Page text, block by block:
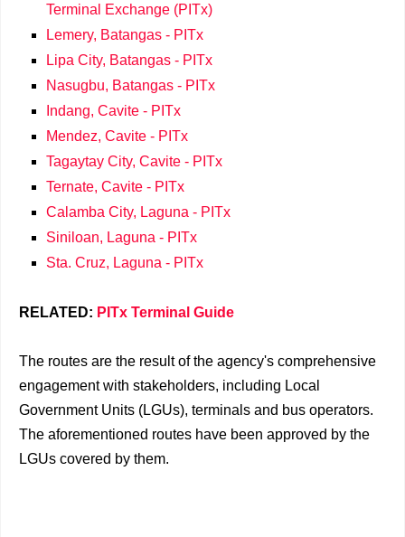
Terminal Exchange (PITx)
Lemery, Batangas - PITx
Lipa City, Batangas - PITx
Nasugbu, Batangas - PITx
Indang, Cavite - PITx
Mendez, Cavite - PITx
Tagaytay City, Cavite - PITx
Ternate, Cavite - PITx
Calamba City, Laguna - PITx
Siniloan, Laguna - PITx
Sta. Cruz, Laguna - PITx
RELATED: PITx Terminal Guide
The routes are the result of the agency's comprehensive
engagement with stakeholders, including Local
Government Units (LGUs), terminals and bus operators.
The aforementioned routes have been approved by the
LGUs covered by them.